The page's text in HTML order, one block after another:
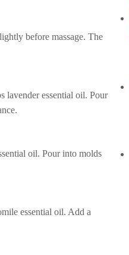
before massage. The
lavender essential oil. Pour
oil. Pour into molds
essential oil. Add a